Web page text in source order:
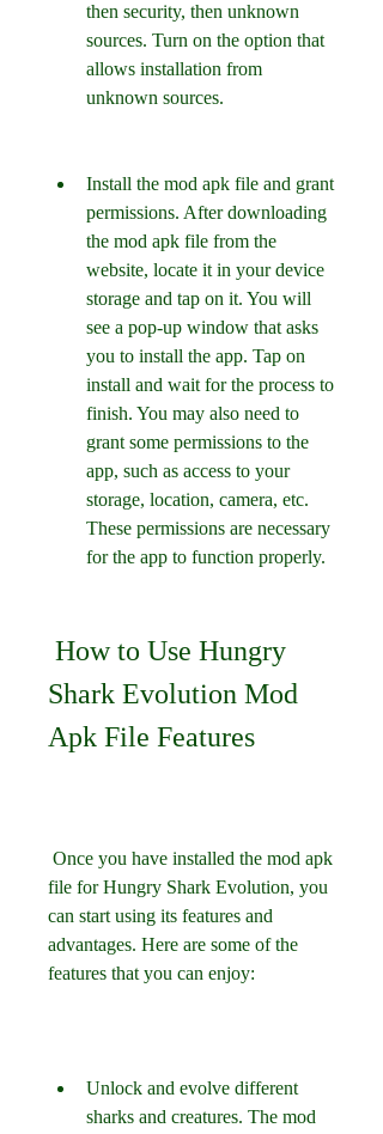
then security, then unknown
sources. Turn on the option that
allows installation from
unknown sources.
Install the mod apk file and grant
permissions. After downloading
the mod apk file from the
website, locate it in your device
storage and tap on it. You will
see a pop-up window that asks
you to install the app. Tap on
install and wait for the process to
finish. You may also need to
grant some permissions to the
app, such as access to your
storage, location, camera, etc.
These permissions are necessary
for the app to function properly.
Shark Evolution Mod
Apk File Features
file for Hungry Shark Evolution, you
can start using its features and
advantages. Here are some of the
features that you can enjoy:
Unlock and evolve different
sharks and creatures. The mod